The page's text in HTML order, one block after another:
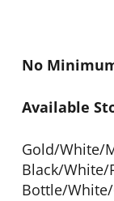
No
Available
Gold/White/
Black/White/
Bottle/